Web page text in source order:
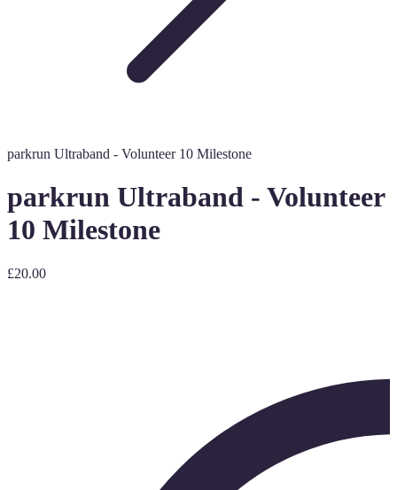
parkrun Ultraband - Volunteer 10 Milestone
parkrun Ultraband - Volunteer
10 Milestone
£20.00